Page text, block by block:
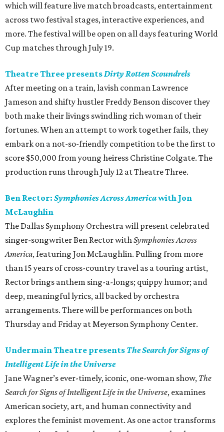
which will feature live match broadcasts, entertainment
across two festival stages, interactive experiences, and
more. The festival will be open on all days featuring World
Cup matches through July 19.
Theatre Three presentsDirty Rotten Scoundrels
After meeting on a train, lavish conman Lawrence
Jameson and shifty hustler Freddy Benson discover they
both make their livings swindling rich woman of their
fortunes. When an attempt to work together fails, they
embark on a not-so-friendly competition to be the first to
score $50,000 from young heiress Christine Colgate. The
production runs through July 12 at Theatre Three.
Ben Rector: Symphonies Across Americawith Jon
McLaughlin
The Dallas Symphony Orchestra will present celebrated
singer-songwriter Ben Rector withSymphonies Across
America, featuring Jon McLaughlin. Pulling from more
than 15 years of cross-country travel as a touring artist,
Rector brings anthem sing-a-longs; quippy humor; and
deep, meaningful lyrics, all backed by orchestra
arrangements. There will be performances on both
Thursday and Friday at Meyerson Symphony Center.
Undermain Theatre presents The Search for Signs of
Intelligent Life in the Universe
Jane Wagner’s ever-timely, iconic, one-woman show, The
Search for Signs of Intelligent Life in the Universe, examines
American society, art, and human connectivity and
explores the feminist movement. As one actor transforms